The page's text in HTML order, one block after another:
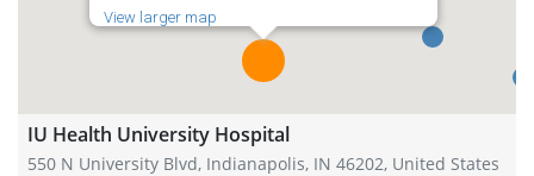
View larger map
IU Health University Hospital
550 N University Blvd, Indianapolis, IN 46202, United States